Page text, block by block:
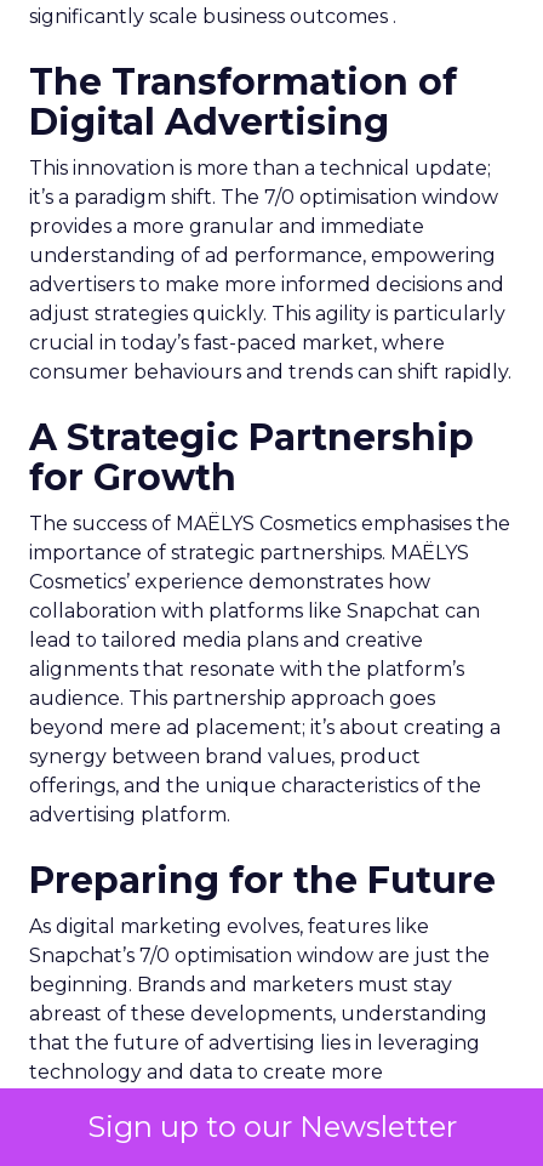
Sign up to our Newsletter
significantly scale business outcomes .
The Transformation of
Digital Advertising
This innovation is more than a technical update;
it’s a paradigm shift. The 7/0 optimisation window
provides a more granular and immediate
understanding of ad performance, empowering
advertisers to make more informed decisions and
adjust strategies quickly. This agility is particularly
crucial in today’s fast-paced market, where
consumer behaviours and trends can shift rapidly.
A Strategic Partnership
for Growth
The success of MAËLYS Cosmetics emphasises the
importance of strategic partnerships. MAËLYS
Cosmetics’ experience demonstrates how
collaboration with platforms like Snapchat can
lead to tailored media plans and creative
alignments that resonate with the platform’s
audience. This partnership approach goes
beyond mere ad placement; it’s about creating a
synergy between brand values, product
offerings, and the unique characteristics of the
advertising platform.
Preparing for the Future
As digital marketing evolves, features like
Snapchat’s 7/0 optimisation window are just the
beginning. Brands and marketers must stay
abreast of these developments, understanding
that the future of advertising lies in leveraging
technology and data to create more
campaigns. This requires a commitment to